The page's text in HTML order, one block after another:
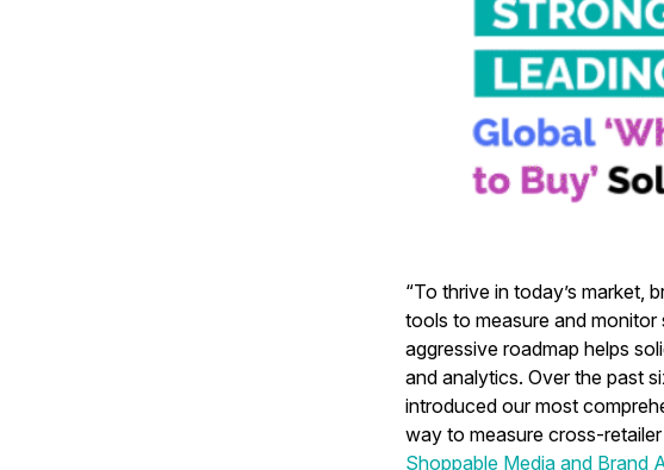
“To thrive in today’s market,
tools to measure and monitor
aggressive roadmap helps
and analytics. Over the past
introduced our most
way to measure cross-
Shoppable Media and Brand